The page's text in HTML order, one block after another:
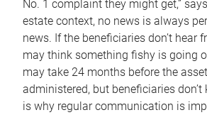
No. 1 complaint they might get,”
estate context, no news is always
news. If the beneficiaries don’t hear
may think something fishy is going
may take 24 months before the
administered, but beneficiaries
is why regular communication is